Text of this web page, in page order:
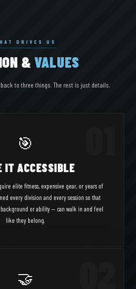
DRIVES US
&VALUES
back to three things. The rest is just details.
🎯
IT ACCESSIBLE
elite fitness, expensive gear, or years of
every division and every session so that
or ability — can walk in and feel
like they belong.
🤝